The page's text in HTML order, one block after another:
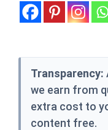
Transparency:
we earn from
extra cost to
content free.